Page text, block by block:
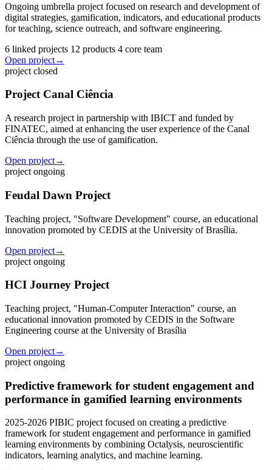
Ongoing umbrella project focused on research and development of
digital strategies, gamification, indicators, and educational products
for teaching, science outreach, and software engineering.
6 linked projects 12 products 4 core team
Open project→
project closed
Project Canal Ciência
A research project in partnership with IBICT and funded by
FINATEC, aimed at enhancing the user experience of the Canal
Ciência through the use of gamification.
Open project→
project ongoing
Feudal Dawn Project
Teaching project, "Software Development" course, an educational
innovation promoted by CEDIS at the University of Brasília.
Open project→
project ongoing
HCI Journey Project
Teaching project, "Human-Computer Interaction" course, an
educational innovation promoted by CEDIS in the Software
Engineering course at the University of Brasília
Open project→
project ongoing
Predictive framework for student engagement and
performance in gamified learning environments
2025-2026 PIBIC project focused on creating a predictive
framework for student engagement and performance in gamified
learning environments by combining Octalysis, neuroscientific
indicators, learning analytics, and machine learning.